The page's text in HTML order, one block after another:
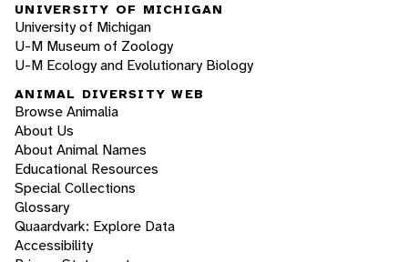
UNIVERSITY OF MICHIGAN
University of Michigan
U-M Museum of Zoology
U-M Ecology and Evolutionary Biology
ANIMAL DIVERSITY WEB
Browse Animalia
About Us
About Animal Names
Educational Resources
Special Collections
Glossary
Quaardvark: Explore Data
Accessibility